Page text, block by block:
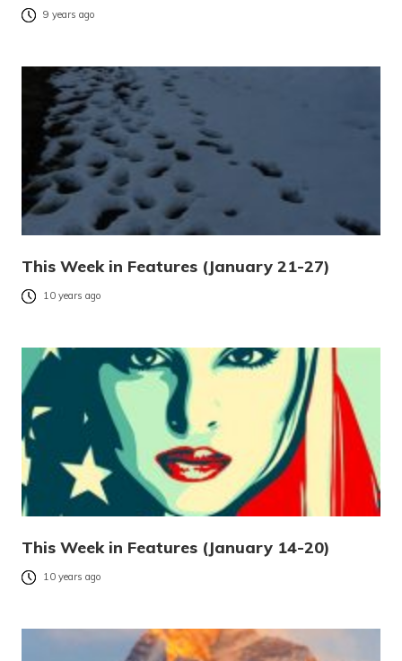
9 years ago
This Week in Features (January 21-27)
10 years ago
This Week in Features (January 14-20)
10 years ago